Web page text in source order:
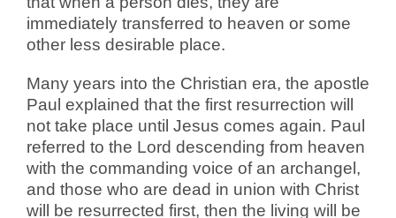
immediately transferred to heaven or some
other less desirable place.
Many years into the Christian era, the apostle
Paul explained that the first resurrection will
not take place until Jesus comes again. Paul
referred to the Lord descending from heaven
with the commanding voice of an archangel,
and those who are dead in union with Christ
will be resurrected first, then the living will be